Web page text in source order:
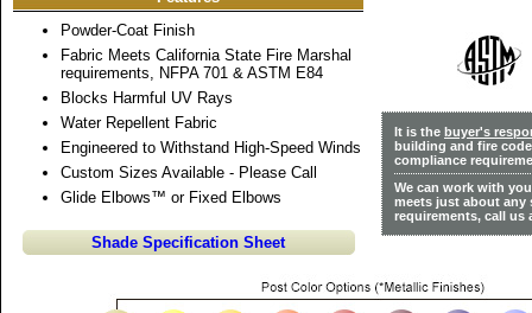
Powder-Coat Finish
Fabric Meets California State Fire Marshal
requirements, NFPA 701 & ASTM E84
Blocks Harmful UV Rays
Water Repellent Fabric
Engineered to Withstand High-Speed Winds
Custom Sizes Available - Please Call
Glide Elbows™ or Fixed Elbows
Shade Specification Sheet
It is the buyer's
building and fire
compliance
We can work with
meets just about any
requirements, call us